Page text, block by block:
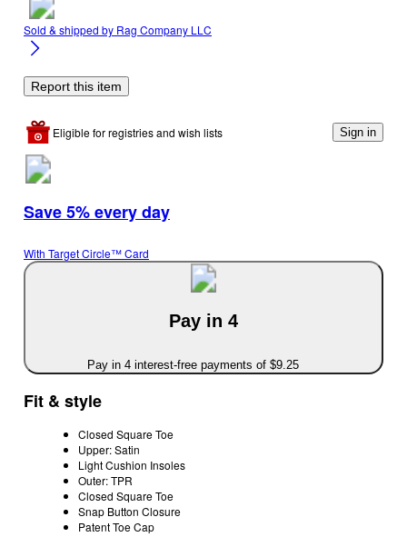
Sold & shipped by Rag Company LLC
Report this item
Eligible for registries and wish lists Sign in
Save 5% every day
With Target Circle™ Card
Pay in 4
Pay in 4 interest-free payments of $9.25
Fit & style
Closed Square Toe
Upper: Satin
Light Cushion Insoles
Outer: TPR
Closed Square Toe
Snap Button Closure
Patent Toe Cap